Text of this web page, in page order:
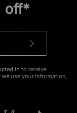
off*
in to receive
use your information,